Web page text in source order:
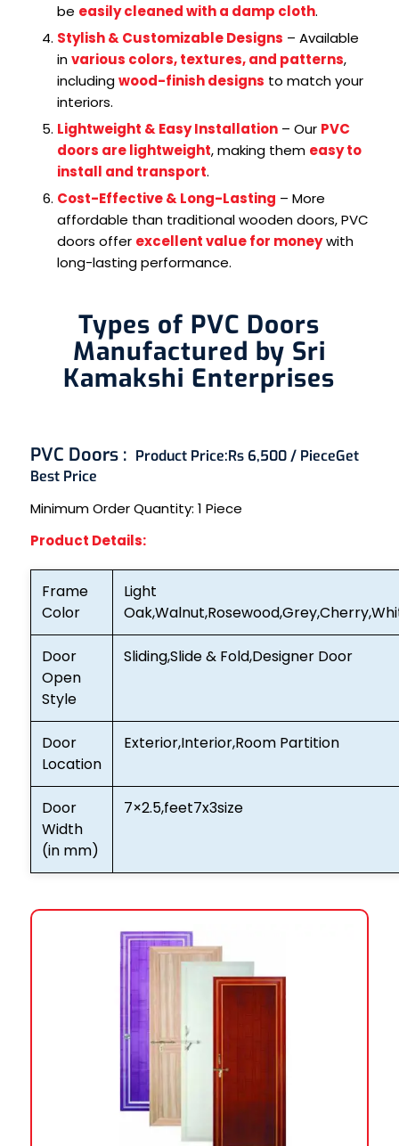
be easily cleaned with a damp cloth.
Stylish & Customizable Designs – Available
invarious colors, textures, and patterns,
includingwood-finish designs to match your
interiors.
Lightweight & Easy Installation– Our PVC
doors are lightweight, making them easy to
install and transport.
Cost-Effective & Long-Lasting – More
affordable than traditional wooden doors, PVC
doors offer excellent value for moneywith
long-lasting performance.
Types of PVC Doors
Manufactured by Sri
Kamakshi Enterprises
PVC Doors : Product Price:Rs 6,500 / PieceGet
Best Price
Minimum Order Quantity: 1 Piece
Product Details:
Frame
Color
Light
Door
Open
Style
Sliding,Slide & Fold,Designer Door
Door
Location
Exterior,Interior,Room Partition
Door
Width
(in mm)
7×2.5,feet7x3size